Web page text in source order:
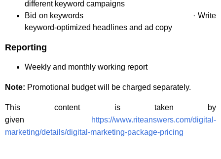
different keyword campaigns
Bid on keywords · Write
keyword-optimized headlines and ad copy
Reporting
Weekly and monthly working report
Note: Promotional budget will be charged separately.
This content is taken by
given
https://www.riteanswers.com/digital-
marketing/details/digital-marketing-package-pricing